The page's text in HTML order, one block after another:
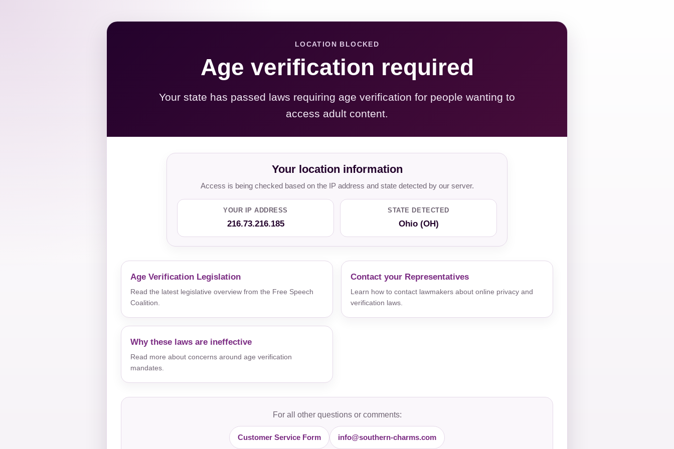
LOCATION BLOCKED
Age verification required
Your state has passed laws requiring age verification for people wanting to
access adult content.
Your location information
Access is being checked based on the IP address and state detected by our server.
YOUR IP ADDRESS
216.73.216.185
STATE DETECTED
Ohio (OH)
Age Verification Legislation
Read the latest legislative overview from the Free Speech
Coalition.
Contact your Representatives
Learn how to contact lawmakers about online privacy and
verification laws.
Why these laws are ineffective
Read more about concerns around age verification
mandates.
For all other questions or comments:
Customer Service Form info@southern-charms.com